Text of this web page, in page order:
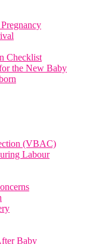
Checklist
the New Baby
(VBAC)
Labour
Baby